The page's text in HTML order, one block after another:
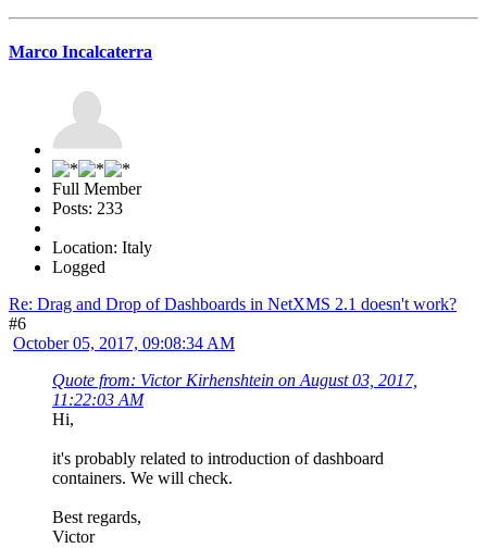
Marco Incalcaterra
Full Member
Posts: 233
Location: Italy
Logged
Re: Drag and Drop of Dashboards in NetXMS 2.1 doesn't work?
#6
October 05, 2017, 09:08:34 AM
Quote from: Victor Kirhenshtein on August 03, 2017,
11:22:03 AM
Hi,
it's probably related to introduction of dashboard
containers. We will check.
Best regards,
Victor